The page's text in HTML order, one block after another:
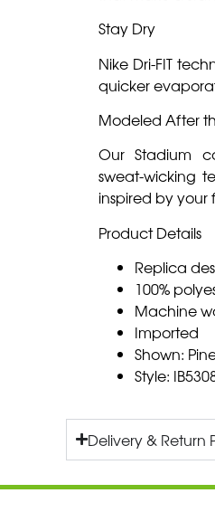
Stay Dry
Nike Dri-FIT
quicker
Modeled After
Our Stadium
sweat-wicking
inspired by your
Product Details
Replica
100%
Machine
Imported
Shown:
Style:
Delivery & Return